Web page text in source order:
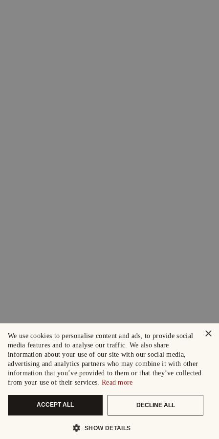
×
We use cookies to personalise content and ads, to provide social
media features and to analyse our traffic. We also share
information about your use of our site with our social media,
advertising and analytics partners who may combine it with other
information that you’ve provided to them or that they’ve collected
from your use of their services. Read more
ACCEPT ALL DECLINE ALL
SHOW DETAILS